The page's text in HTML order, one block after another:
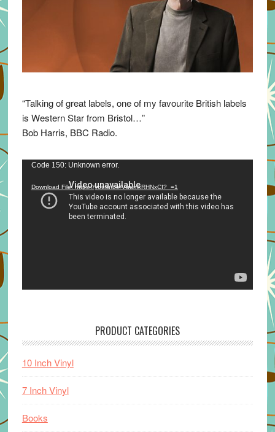
“Talking of great labels, one of my favourite British labels
is Western Star from Bristol…”
Bob Harris, BBC Radio.
Video
Code 150: Unknown error.
Download File: https://youtu.be/VuumxRHNxCI?_=1
PRODUCT CATEGORIES
10 Inch Vinyl
7 Inch Vinyl
Books